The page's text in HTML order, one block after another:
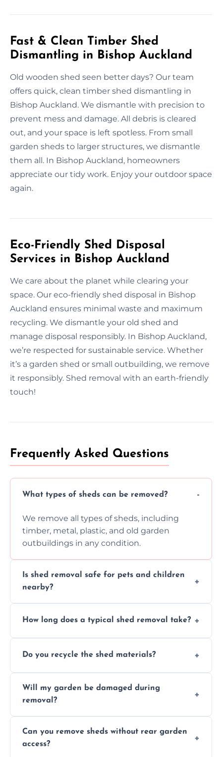
Fast & Clean Timber Shed
Dismantling in Bishop Auckland
Old wooden shed seen better days? Our team
offers quick, clean timber shed dismantling in
Bishop Auckland. We dismantle with precision to
prevent mess and damage. All debris is cleared
out, and your space is left spotless. From small
garden sheds to larger structures, we dismantle
them all. In Bishop Auckland, homeowners
appreciate our tidy work. Enjoy your outdoor space
again.
Eco-Friendly Shed Disposal
Services in Bishop Auckland
We care about the planet while clearing your
space. Our eco-friendly shed disposal in Bishop
Auckland ensures minimal waste and maximum
recycling. We dismantle your old shed and
manage disposal responsibly. In Bishop Auckland,
we’re respected for sustainable service. Whether
it’s a garden shed or small outbuilding, we remove
it responsibly. Shed removal with an earth-friendly
touch!
Frequently Asked Questions
What types of sheds can be removed?
We remove all types of sheds, including
timber, metal, plastic, and old garden
outbuildings in any condition.
Is shed removal safe for pets and children
nearby?
request that pets and children stay indoors
How long does a typical shed removal take?
completed within a few hours, depending
Do you recycle the shed materials?
material as possible to reduce landfill and
environmental impact.
Will my garden be damaged during
removal?
and garden beds while dismantling and
carrying shed debris out.
Can you remove sheds without rear garden
access?